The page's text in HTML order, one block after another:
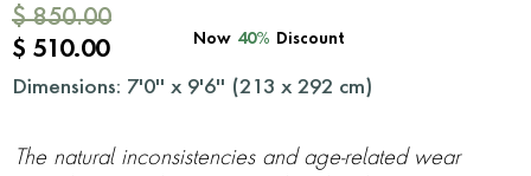
$ 850.00
$ 510.00
Now 40% Discount
Dimensions: 7'0'' x 9'6'' (213 x 292 cm)
The natural inconsistencies and age-related wear